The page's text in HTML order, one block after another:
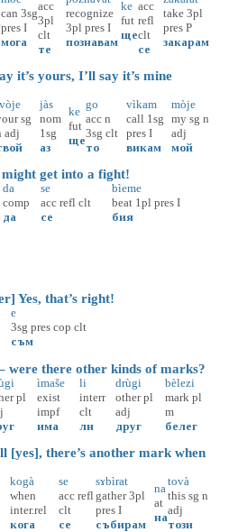
can 3sg
pres I
мога
acc
3pl
clt
те
recognize
3pl pres I
познавам
ke
fut
ще
acc
refl
clt
се
take 3pl
pres P
закарам
it’s yours, I’ll say it’s mine
sg
adj
jàs
nom
1sg
аз
ke
fut
ще
go
acc n
3sg clt
то
vìkam
call 1sg
pres I
викам
mòje
my sg n
adj
мой
get into a fight!
da
comp
да
se
acc refl clt
се
bìeme
beat 1pl pres I
бия
Yes, that’s right!
e
3sg pres cop clt
съм
there other kinds of marks?
pl
ìmaše
exist
impf
има
li
interr
clt
ли
drùgi
other pl
adj
друг
bèlezi
mark pl
m
белег
there’s another mark when
kogà
when
inter.rel
кога
se
acc refl
clt
се
sɤbìrat
gather 3pl
pres I
събирам
na
at
на
tovà
this sg n
adj
този